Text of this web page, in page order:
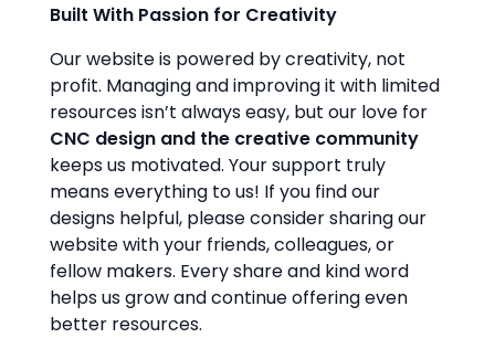
Built With Passion for Creativity
Our website is powered by creativity, not
profit. Managing and improving it with limited
resources isn’t always easy, but our love for
CNC design and the creative community
keeps us motivated. Your support truly
means everything to us! If you find our
designs helpful, please consider sharing our
website with your friends, colleagues, or
fellow makers. Every share and kind word
helps us grow and continue offering even
better resources.